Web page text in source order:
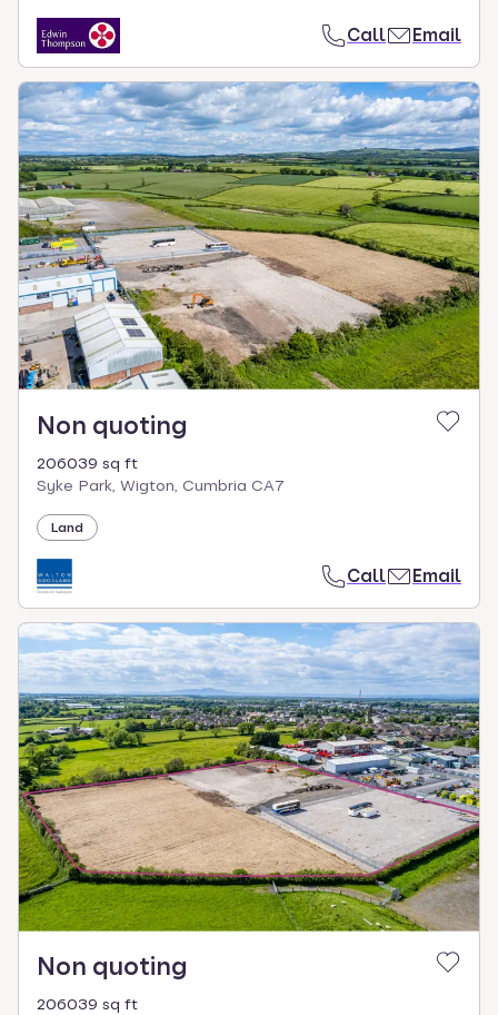
Call Email
Non quoting
206039 sq ft
Syke Park, Wigton, Cumbria CA7
Land
Call Email
Non quoting
206039 sq ft